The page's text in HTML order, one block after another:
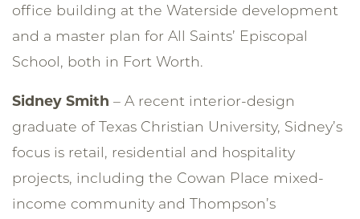
office building at the Waterside development
and a master plan for All Saints’ Episcopal
School, both in Fort Worth.
Sidney Smith – A recent interior-design
graduate of Texas Christian University, Sidney’s
focus is retail, residential and hospitality
projects, including the Cowan Place mixed-
income community and Thompson’s